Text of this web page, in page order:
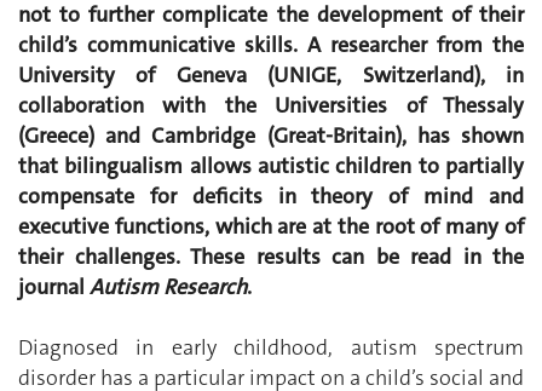
not to further complicate the development of their
child’s communicative skills. A researcher from the
University of Geneva (UNIGE, Switzerland), in
collaboration with the Universities of Thessaly
(Greece) and Cambridge (Great-Britain), has shown
that bilingualism allows autistic children to partially
compensate for deficits in theory of mind and
executive functions, which are at the root of many of
their challenges. These results can be read in the
journal Autism Research.
Diagnosed in early childhood, autism spectrum
disorder has a particular impact on a child’s social and